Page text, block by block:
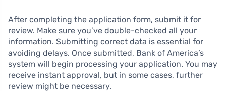
After completing the application form, submit it for
review. Make sure you’ve double-checked all your
information. Submitting correct data is essential for
avoiding delays. Once submitted, Bank of America’s
system will begin processing your application. You may
receive instant approval, but in some cases, further
review might be necessary.